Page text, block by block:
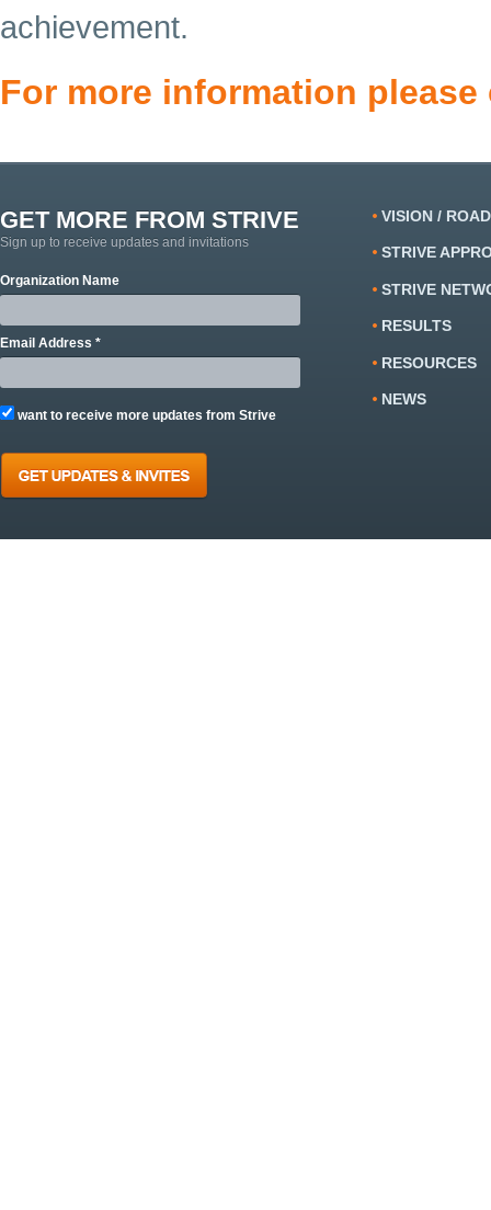
achievement.
For more information please
GET MORE FROM STRIVE
Sign up to receive updates and invitations
Organization Name
Email Address *
want to receive more updates from Strive
VISION /
STRIVE
STRIVE
RESULTS
RESOURCES
NEWS